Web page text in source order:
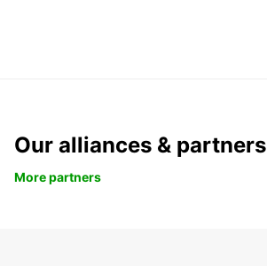
Our alliances & partners
More partners